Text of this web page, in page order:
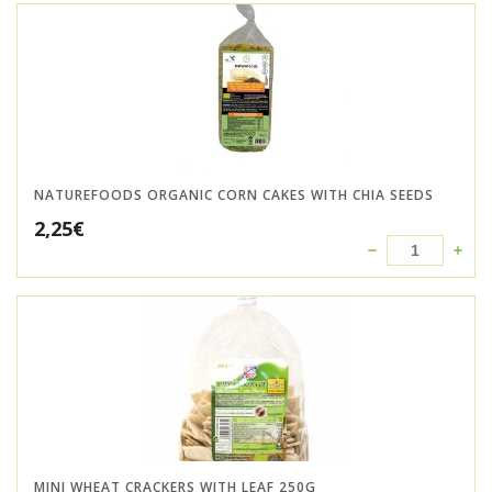
NATUREFOODS ORGANIC CORN CAKES WITH CHIA SEEDS
2,25€
MINI WHEAT CRACKERS WITH LEAF 250G